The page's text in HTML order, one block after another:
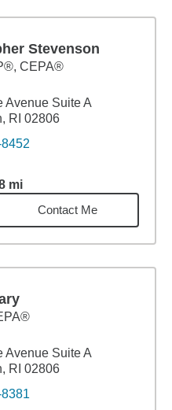
Stevenson
CEPA®
Avenue Suite A
RI 02806
mi 7.8miles
Contact Me
Avenue Suite A
RI 02806